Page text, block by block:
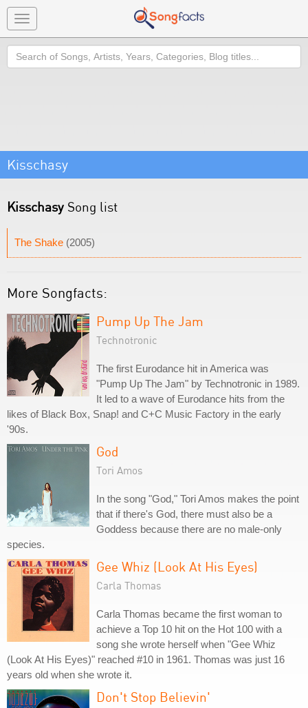
Toggle
navigation
Search
Kisschasy
Kisschasy Song list
The Shake (2005)
More Songfacts:
Pump Up The Jam
Technotronic
The first Eurodance hit in America was
"Pump Up The Jam" by Technotronic in 1989.
It led to a wave of Eurodance hits from the
likes of Black Box, Snap! and C+C Music Factory in the early
'90s.
God
Tori Amos
In the song "God," Tori Amos makes the point
that if there's God, there must also be a
Goddess because there are no male-only
species.
Gee Whiz (Look At His Eyes)
Carla Thomas
Carla Thomas became the first woman to
achieve a Top 10 hit on the Hot 100 with a
song she wrote herself when "Gee Whiz
(Look At His Eyes)" reached #10 in 1961. Thomas was just 16
years old when she wrote it.
Don't Stop Believin'